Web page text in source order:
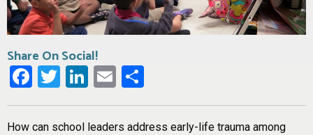
Share On Social!
Facebook
Twitter
LinkedIn
Email
How can school leaders address early-life trauma among